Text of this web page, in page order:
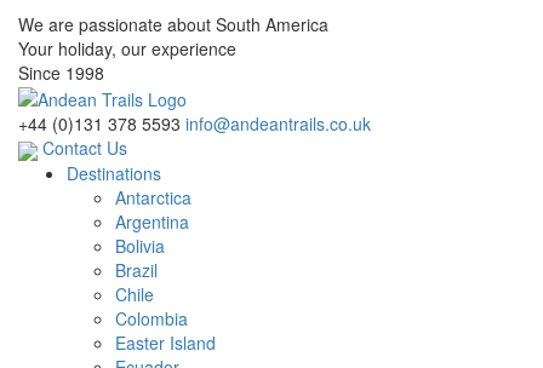
We are passionate about South America
Your holiday, our experience
Since 1998
+44 (0)131 378 5593 info@andeantrails.co.uk
Contact Us
Destinations
Antarctica
Argentina
Bolivia
Brazil
Chile
Colombia
Easter Island